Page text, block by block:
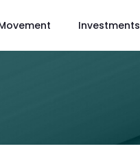
Investments